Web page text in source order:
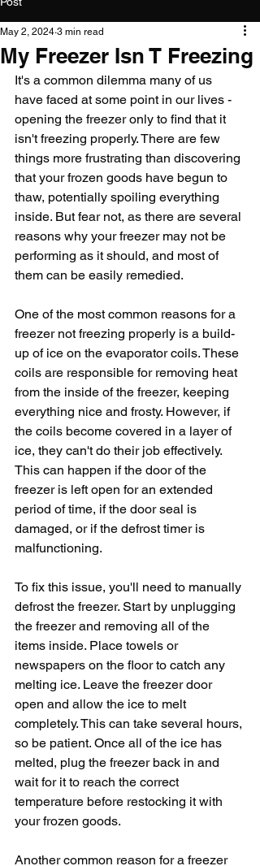
My Freezer Isn T Freezing
May 2, 2024 3 min read
It's a common dilemma many of us
have faced at some point in our lives -
opening the freezer only to find that it
isn't freezing properly. There are few
things more frustrating than discovering
that your frozen goods have begun to
thaw, potentially spoiling everything
inside. But fear not, as there are several
reasons why your freezer may not be
performing as it should, and most of
them can be easily remedied.
One of the most common reasons for a
freezer not freezing properly is a build-
up of ice on the evaporator coils. These
coils are responsible for removing heat
from the inside of the freezer, keeping
everything nice and frosty. However, if
the coils become covered in a layer of
ice, they can't do their job effectively.
This can happen if the door of the
freezer is left open for an extended
period of time, if the door seal is
damaged, or if the defrost timer is
malfunctioning.
To fix this issue, you'll need to manually
defrost the freezer. Start by unplugging
the freezer and removing all of the
items inside. Place towels or
newspapers on the floor to catch any
melting ice. Leave the freezer door
open and allow the ice to melt
completely. This can take several hours,
so be patient. Once all of the ice has
melted, plug the freezer back in and
wait for it to reach the correct
temperature before restocking it with
your frozen goods.
Another common reason for a freezer